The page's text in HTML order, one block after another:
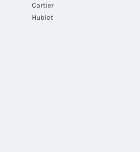
Cartier
Hublot